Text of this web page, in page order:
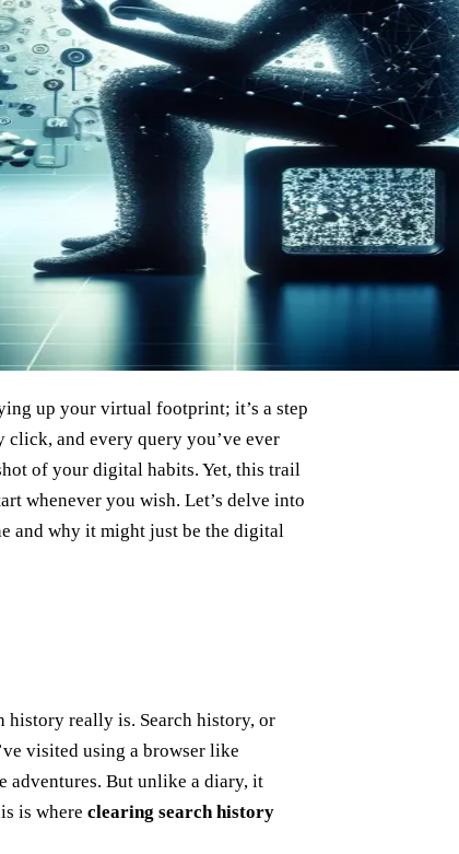
up your virtual footprint; it’s a step
and every query you’ve ever
of your digital habits. Yet, this trail
whenever you wish. Let’s delve into
and why it might just be the digital
history really is. Search history, or
visited using a browser like
adventures. But unlike a diary, it
is where clearing search history